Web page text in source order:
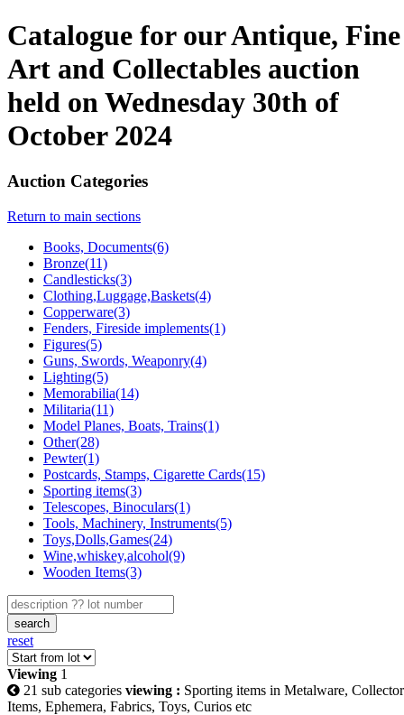
Catalogue for our Antique, Fine
Art and Collectables auction
held on Wednesday 30th of
October 2024
Auction Categories
Return to main sections
Books, Documents(6)
Bronze(11)
Candlesticks(3)
Clothing,Luggage,Baskets(4)
Copperware(3)
Fenders, Fireside implements(1)
Figures(5)
Guns, Swords, Weaponry(4)
Lighting(5)
Memorabilia(14)
Militaria(11)
Model Planes, Boats, Trains(1)
Other(28)
Pewter(1)
Postcards, Stamps, Cigarette Cards(15)
Sporting items(3)
Telescopes, Binoculars(1)
Tools, Machinery, Instruments(5)
Toys,Dolls,Games(24)
Wine,whiskey,alcohol(9)
Wooden Items(3)
search
reset
Viewing 1
21 sub categories viewing : Sporting items in Metalware,
Items, Ephemera, Fabrics, Toys, Curios etc